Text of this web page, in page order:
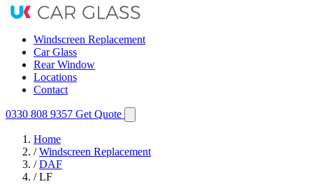
Windscreen Replacement
Car Glass
Rear Window
Locations
Contact
0330 808 9357 Get Quote
Home
/ Windscreen Replacement
/ DAF
/ LF